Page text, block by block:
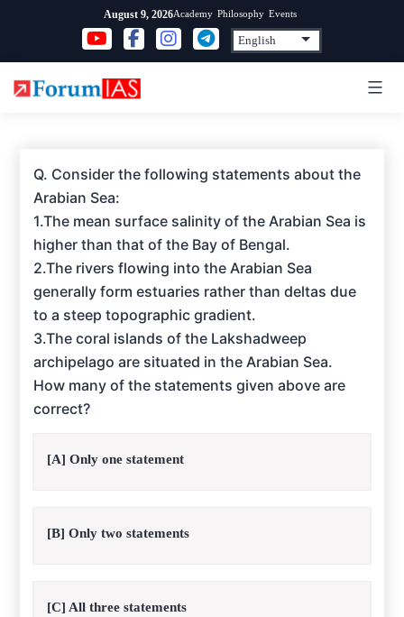
content
August 9, 2026Academy Philosophy Events
Q. Consider the following statements about the
Arabian Sea:
1.The mean surface salinity of the Arabian Sea is
higher than that of the Bay of Bengal.
2.The rivers flowing into the Arabian Sea
generally form estuaries rather than deltas due
to a steep topographic gradient.
3.The coral islands of the Lakshadweep
archipelago are situated in the Arabian Sea.
How many of the statements given above are
correct?
[A] Only one statement
[B] Only two statements
[C] All three statements